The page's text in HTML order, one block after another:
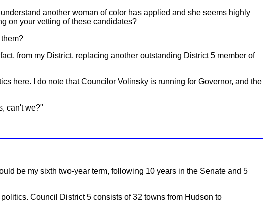
another woman of color has applied and she seems highly
on your vetting of these candidates?
from my District, replacing another outstanding District 5 member of
here. I do note that Councilor Volinsky is running for Governor, and the
can't we?"
be my sixth two-year term, following 10 years in the Senate and 5
Council District 5 consists of 32 towns from Hudson to